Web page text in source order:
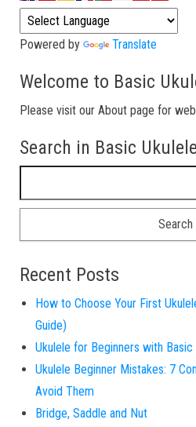
Powered by Translate
Welcome to Basic
Please visit our About page for
Search in Basic Ukulele
Recent Posts
How to Choose Your First
Guide)
Ukulele for Beginners with Basic
Ukulele Beginner Mistakes: 7
Avoid Them
Bridge, Saddle and Nut